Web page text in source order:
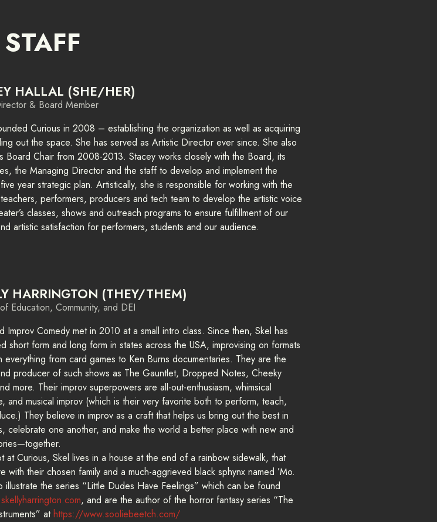
STAFF
HALLAL (SHE/HER)
& Board Member
Curious in 2008 – establishing the organization as well as acquiring
out the space. She has served as Artistic Director ever since. She also
Board Chair from 2008-2013. Stacey works closely with the Board, its
the Managing Director and the staff to develop and implement the
five year strategic plan. Artistically, she is responsible for working with the
teachers, performers, producers and tech team to develop the artistic voice
classes, shows and outreach programs to ensure fulfillment of our
artistic satisfaction for performers, students and our audience.
HARRINGTON (THEY/THEM)
Education, Community, and DEI
Improv Comedy met in 2010 at a small intro class. Since then, Skel has
short form and long form in states across the USA, improvising on formats
everything from card games to Ken Burns documentaries. They are the
producer of such shows as The Gauntlet, Dropped Notes, Cheeky
more. Their improv superpowers are all-out-enthusiasm, whimsical
and musical improv (which is their very favorite both to perform, teach,
They believe in improv as a craft that helps us bring out the best in
celebrate one another, and make the world a better place with new and
at Curious, Skel lives in a house at the end of a rainbow sidewalk, that
with their chosen family and a much-aggrieved black sphynx named ’Mo.
illustrate the series “Little Dudes Have Feelings” which can be found
skellyharrington.com, and are the author of the horror fantasy series “The
athttps://www.sooliebeetch.com/